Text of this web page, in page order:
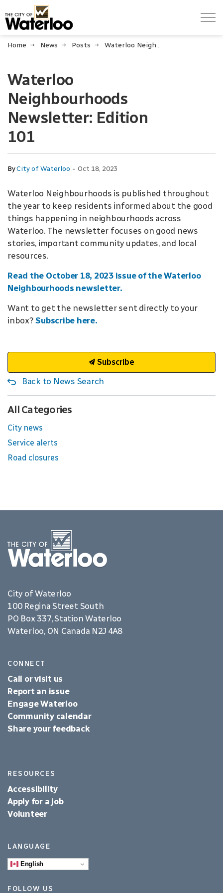
Home News Posts Waterloo Neighbourhoods Newsletter: Edition 101
Waterloo
Neighbourhoods
Newsletter: Edition
101
ByCity of Waterloo - Oct 18, 2023
Waterloo Neighbourhoods is published throughout
the year to keep residents informed about the good
things happening in neighbourhoods across
Waterloo. The newsletter focuses on good news
stories, important community updates, and local
resources.
Read the October 18, 2023 issue of the Waterloo
Neighbourhoods newsletter.
Want to get the newsletter sent directly to your
inbox?Subscribe here.
Subscribe
Back to News Search
All Categories
City news
Service alerts
Road closures
City of Waterloo
100 Regina Street South
PO Box 337, Station Waterloo
Waterloo, ON Canada N2J 4A8
CONNECT
Call or visit us
Report an issue
Engage Waterloo
Community calendar
Share your feedback
RESOURCES
Accessibility
Apply for a job
Volunteer
LANGUAGE
English
FOLLOW US